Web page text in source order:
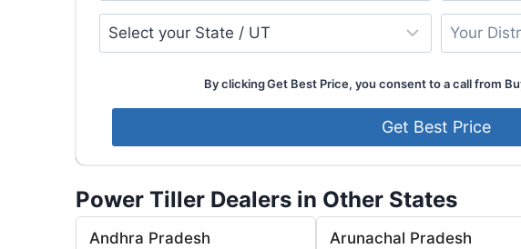
By clicking Get Best Price, you consent to a call from
Power Tiller Dealers in Other States
Andhra Pradesh Arunachal Pradesh